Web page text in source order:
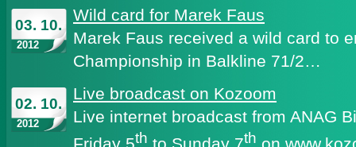
03. 10.
2012
Wild card for Marek Faus
Marek Faus received a wild card to
Championship in Balkline 71/2…
02. 10.
2012
Live broadcast on Kozoom
Live internet broadcast from ANAG
th th